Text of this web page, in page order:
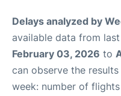
Delays analyzed by
available data from
February 03, 2026 to
can observe the
week: number of